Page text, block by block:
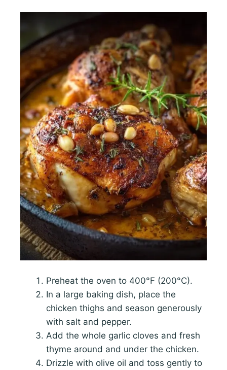
Preheat the oven to 400°F (200°C).
In a large baking dish, place the
chicken thighs and season generously
with salt and pepper.
Add the whole garlic cloves and fresh
thyme around and under the chicken.
Drizzle with olive oil and toss gently to